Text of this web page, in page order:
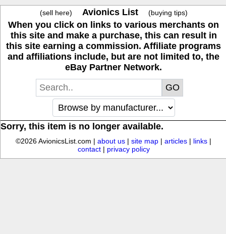
(sell here) Avionics List (buying tips)
When you click on links to various merchants on
this site and make a purchase, this can result in
this site earning a commission. Affiliate programs
and affiliations include, but are not limited to, the
eBay Partner Network.
Sorry, this item is no longer available.
©2026 AvionicsList.com | about us | site map | articles | links |
contact| privacy policy